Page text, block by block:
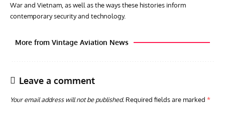
War and Vietnam, as well as the ways these histories inform
contemporary security and technology.
More from Vintage Aviation News
Leave a comment
Your email address will not be published. Required fields are marked *